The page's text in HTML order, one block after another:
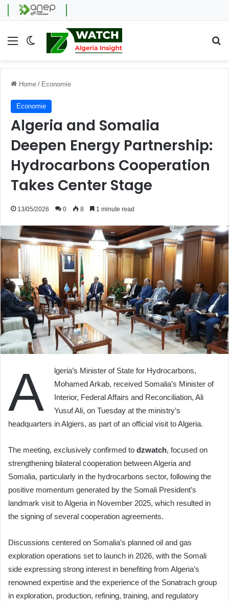
Menu Switch skin
Home / Economie
Economie
Algeria and Somalia
Deepen Energy Partnership:
Hydrocarbons Cooperation
Takes Center Stage
13/05/2026 0 8 1 minute read
A
lgeria’s Minister of State for Hydrocarbons,
Mohamed Arkab, received Somalia’s Minister of
Interior, Federal Affairs and Reconciliation, Ali
Yusuf Ali, on Tuesday at the ministry’s
headquarters in Algiers, as part of an official visit to Algeria.
The meeting, exclusively confirmed to dzwatch, focused on
strengthening bilateral cooperation between Algeria and
Somalia, particularly in the hydrocarbons sector, following the
positive momentum generated by the Somali President’s
landmark visit to Algeria in November 2025, which resulted in
the signing of several cooperation agreements.
Discussions centered on Somalia’s planned oil and gas
exploration operations set to launch in 2026, with the Somali
side expressing strong interest in benefiting from Algeria’s
renowned expertise and the experience of the Sonatrach group
in exploration, production, refining, training, and regulatory